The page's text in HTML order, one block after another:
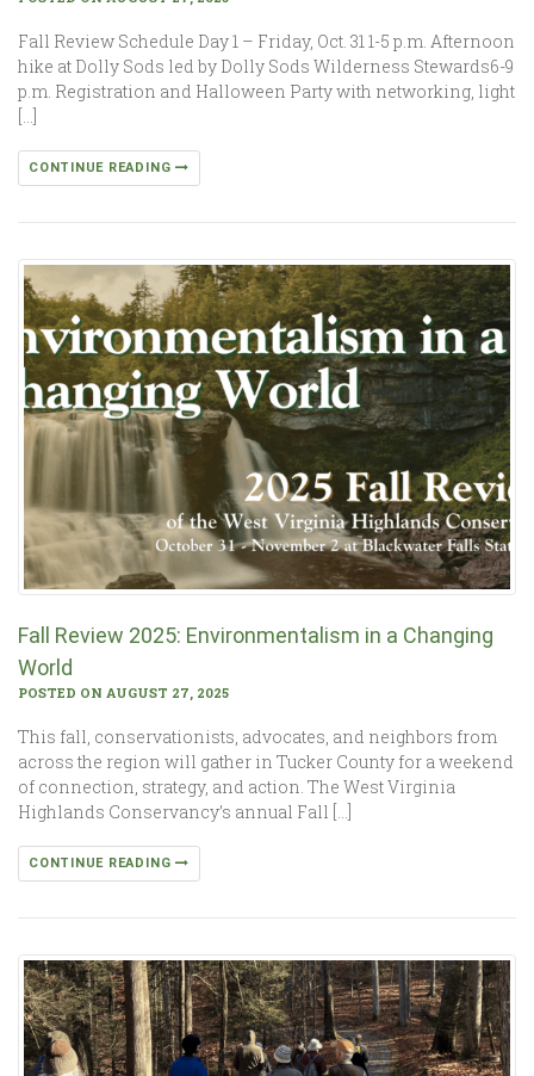
Fall Review Schedule Day 1 – Friday, Oct. 31 1-5 p.m. Afternoon
hike at Dolly Sods led by Dolly Sods Wilderness Stewards6-9
p.m. Registration and Halloween Party with networking, light
[…]
CONTINUE READING
Fall Review 2025: Environmentalism in a Changing
World
POSTED ON AUGUST 27, 2025
This fall, conservationists, advocates, and neighbors from
across the region will gather in Tucker County for a weekend
of connection, strategy, and action. The West Virginia
Highlands Conservancy’s annual Fall […]
CONTINUE READING